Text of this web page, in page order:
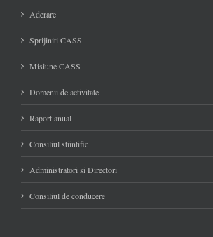
Aderare
Sprijiniti CASS
Misiune CASS
Domenii de activitate
Raport anual
Consiliul stiintific
Administratori si Directori
Consiliul de conducere